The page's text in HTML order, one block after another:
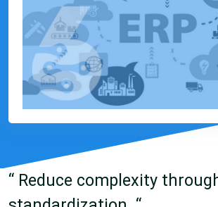
“ Reduce complexity